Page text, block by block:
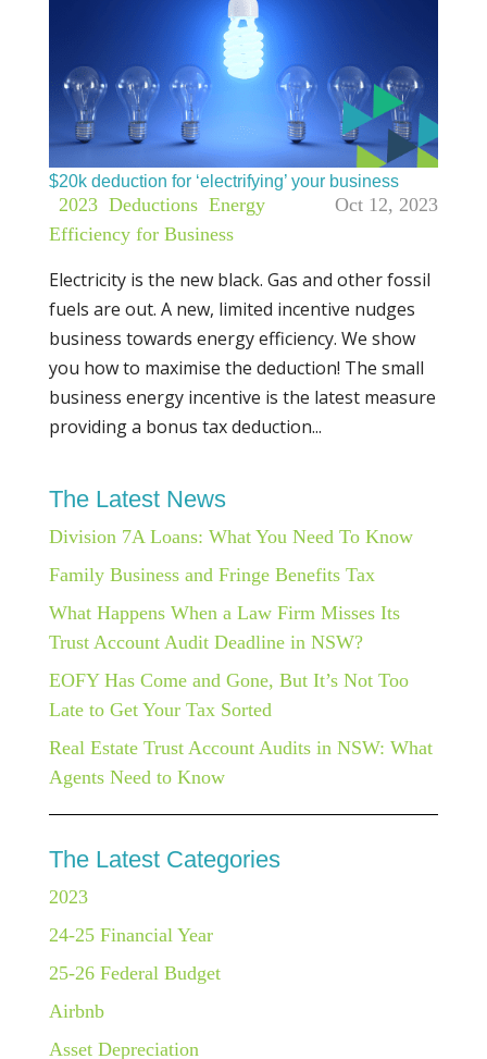
$20k deduction for ‘electrifying’ your business
Oct 12, 2023
2023, Deductions, Energy
Efficiency for Business
Electricity is the new black. Gas and other fossil
fuels are out. A new, limited incentive nudges
business towards energy efficiency. We show
you how to maximise the deduction! The small
business energy incentive is the latest measure
providing a bonus tax deduction...
The Latest News
Division 7A Loans: What You Need To Know
Family Business and Fringe Benefits Tax
What Happens When a Law Firm Misses Its
Trust Account Audit Deadline in NSW?
EOFY Has Come and Gone, But It’s Not Too
Late to Get Your Tax Sorted
Real Estate Trust Account Audits in NSW: What
Agents Need to Know
The Latest Categories
2023
24-25 Financial Year
25-26 Federal Budget
Airbnb
Asset Depreciation